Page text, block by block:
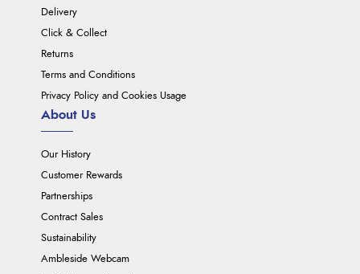
Delivery
Click & Collect
Returns
Terms and Conditions
Privacy Policy and Cookies Usage
About Us
Our History
Customer Rewards
Partnerships
Contract Sales
Sustainability
Ambleside Webcam